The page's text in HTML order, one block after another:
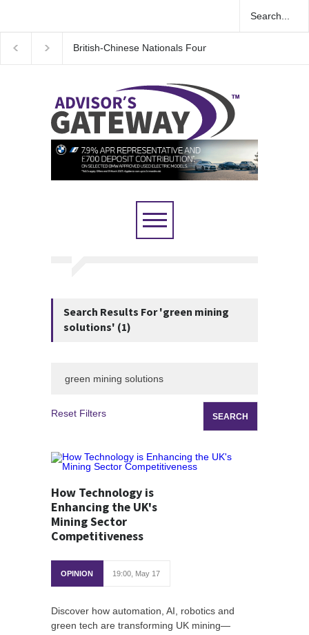
British-Chinese Nationals Found Guilty in Major UK
Search Results For 'green mining
solutions' (1)
Reset Filters
How Technology is
Enhancing the UK's
Mining Sector
Competitiveness
OPINION 19:00, May 17
Discover how automation, AI, robotics and
green tech are transforming UK mining—